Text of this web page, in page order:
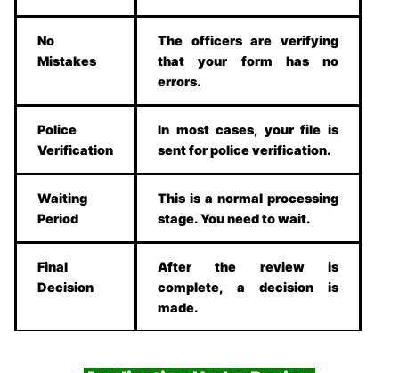
No
Mistakes
The officers are verifying
that your form has no
errors.
Police
Verification
In most cases, your file is
sent for police verification.
Waiting
Period
This is a normal processing
stage. You need to wait.
Final
Decision
After the review is
complete, a decision is
made.